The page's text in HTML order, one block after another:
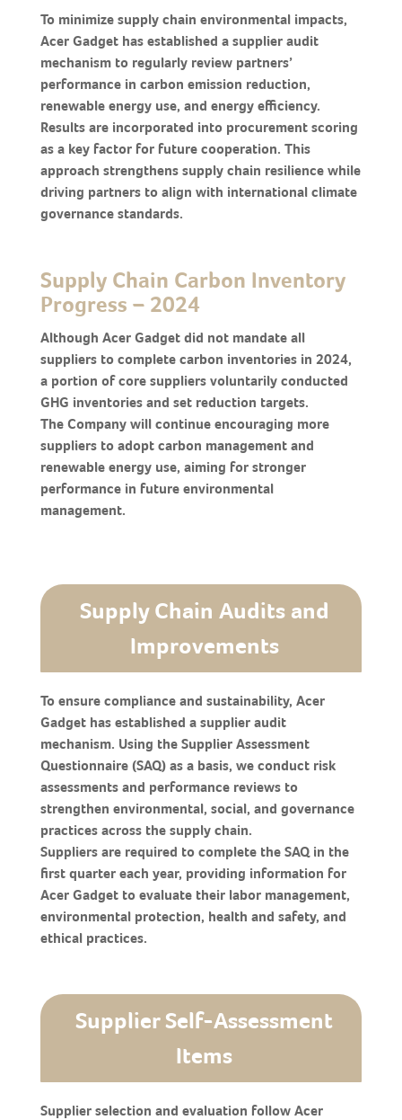
To minimize supply chain environmental impacts,
Acer Gadget has established a supplier audit
mechanism to regularly review partners’
performance in carbon emission reduction,
renewable energy use, and energy efficiency.
Results are incorporated into procurement scoring
as a key factor for future cooperation. This
approach strengthens supply chain resilience while
driving partners to align with international climate
governance standards.
Supply Chain Carbon Inventory
Progress – 2024
Although Acer Gadget did not mandate all
suppliers to complete carbon inventories in 2024,
a portion of core suppliers voluntarily conducted
GHG inventories and set reduction targets.
The Company will continue encouraging more
suppliers to adopt carbon management and
renewable energy use, aiming for stronger
performance in future environmental
management.
Supply Chain Audits and
Improvements
To ensure compliance and sustainability, Acer
Gadget has established a supplier audit
mechanism. Using the Supplier Assessment
Questionnaire (SAQ) as a basis, we conduct risk
assessments and performance reviews to
strengthen environmental, social, and governance
practices across the supply chain.
Suppliers are required to complete the SAQ in the
first quarter each year, providing information for
Acer Gadget to evaluate their labor management,
environmental protection, health and safety, and
ethical practices.
Supplier Self-Assessment
Items
Supplier selection and evaluation follow Acer